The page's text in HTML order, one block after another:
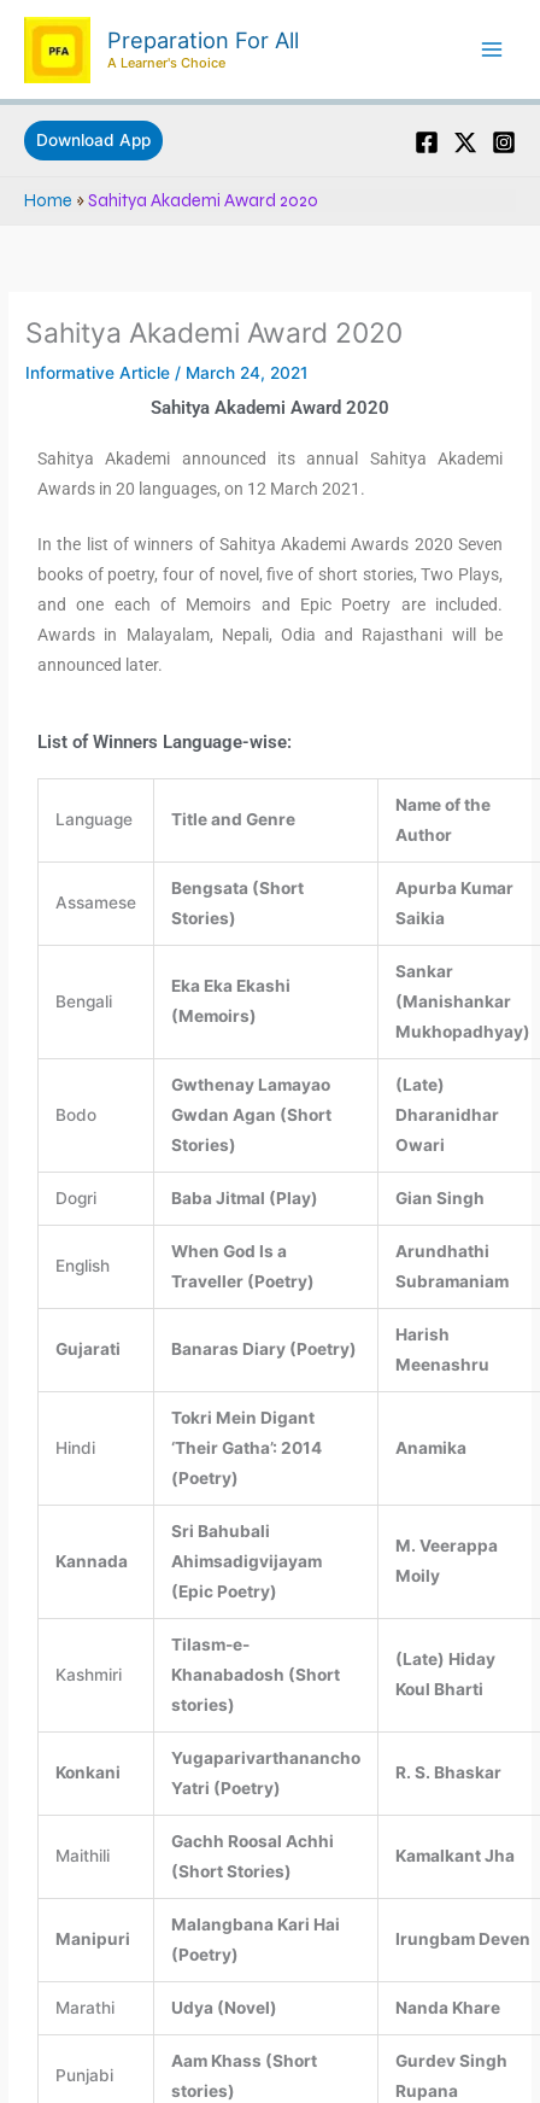
Skip
content
Preparation For All
A Learner's Choice
Download App
Home »Sahitya Akademi Award 2020
Sahitya Akademi Award 2020
Informative Article / March 24, 2021
Sahitya Akademi Award 2020
Sahitya Akademi announced its annual Sahitya Akademi
Awards in 20 languages, on 12 March 2021.
In the list of winners of Sahitya Akademi Awards 2020 Seven
books of poetry, four of novel, five of short stories, Two Plays,
and one each of Memoirs and Epic Poetry are included.
Awards in Malayalam, Nepali, Odia and Rajasthani will be
announced later.
List of Winners Language-wise:
Language Title and Genre
Name of the
Author
Assamese
Bengsata (Short
Stories)
Apurba Kumar
Saikia
Bengali
Eka Eka Ekashi
(Memoirs)
Sankar
(Manishankar
Mukhopadhyay)
Bodo
Gwthenay Lamayao
Gwdan Agan (Short
Stories)
(Late)
Dharanidhar
Owari
Dogri Baba Jitmal (Play) Gian Singh
English
When God Is a
Traveller (Poetry)
Arundhathi
Subramaniam
Gujarati Banaras Diary (Poetry)
Harish
Meenashru
Hindi
Tokri Mein Digant
‘Their Gatha’: 2014
(Poetry)
Anamika
Kannada
Sri Bahubali
Ahimsadigvijayam
(Epic Poetry)
M. Veerappa
Moily
Kashmiri
Tilasm-e-
Khanabadosh (Short
stories)
(Late) Hiday
Koul Bharti
Konkani
Yugaparivarthanancho
Yatri (Poetry)
R. S. Bhaskar
Maithili
Gachh Roosal Achhi
(Short Stories)
Kamalkant Jha
Manipuri
Malangbana Kari Hai
(Poetry)
Irungbam Deven
Marathi Udya (Novel) Nanda Khare
Punjabi
Aam Khass (Short
stories)
Gurdev Singh
Rupana